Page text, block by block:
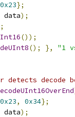
0x23};
data);
());
(); },
"1
detects decode
0x23, 0x34};
data);